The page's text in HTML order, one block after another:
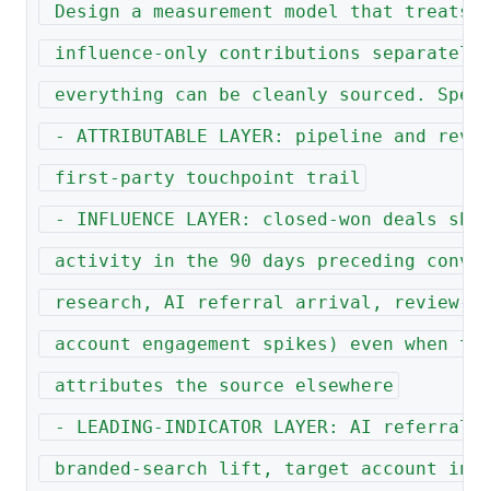
Design a measurement model that
influence-only contributions separately
everything can be cleanly sourced.
- ATTRIBUTABLE LAYER: pipeline and
first-party touchpoint trail
- INFLUENCE LAYER: closed-won deals
activity in the 90 days preceding
research, AI referral arrival, review-
account engagement spikes) even when
attributes the source elsewhere
- LEADING-INDICATOR LAYER: AI
branded-search lift, target account in-